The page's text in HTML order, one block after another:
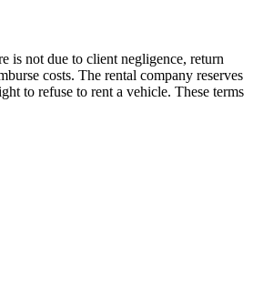
is not due to client negligence, return
costs. The rental company reserves
to refuse to rent a vehicle. These terms